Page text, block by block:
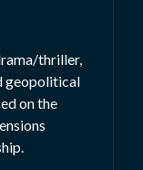
thriller,
geopolitical
on the